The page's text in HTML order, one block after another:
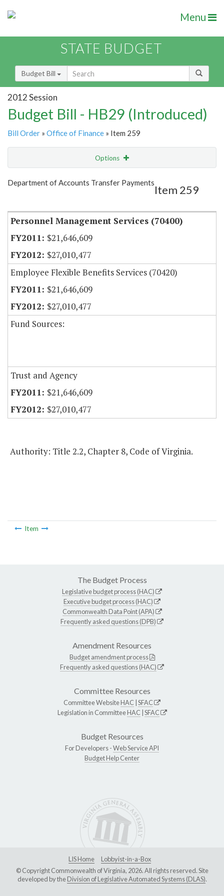
Menu
STATE BUDGET
Budget Bill
2012 Session
Budget Bill - HB29 (Introduced)
Bill Order » Office of Finance » Item 259
Options
Show Highlight Email
Department of Accounts Transfer Payments
Item 259
Personnel Management Services (70400)
$21,646,609
$27,010,477
Employee Flexible Benefits Services (70420)
$21,646,609
$27,010,477
Fund Sources:
Trust and Agency
$21,646,609
$27,010,477
Authority: Title 2.2, Chapter 8, Code of Virginia.
Item
The Budget Process
Legislative budget process (HAC)
Executive budget process (HAC)
Commonwealth Data Point (APA)
Frequently asked questions (DPB)
Amendment Resources
Budget amendment process
Frequently asked questions (HAC)
Committee Resources
Committee WebsiteHAC SFAC
Legislation in CommitteeHAC SFAC
Budget Resources
For Developers -Web Service API
Budget Help Center
LIS Home
Lobbyist-in-a-Box
© Copyright Commonwealth of Virginia, 2026. All rights reserved. Site
developed by theDivision of Legislative Automated Systems (DLAS).